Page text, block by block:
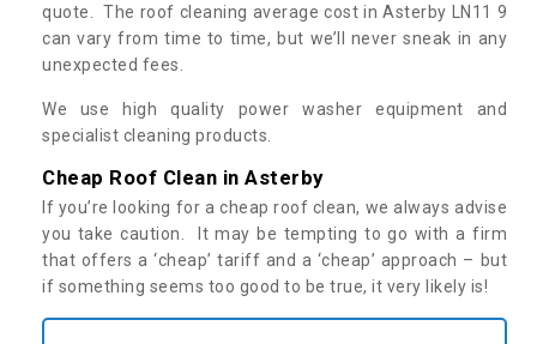
quote. The roof cleaning average cost in Asterby LN11 9
can vary from time to time, but we’ll never sneak in any
unexpected fees.
We use high quality power washer equipment and
specialist cleaning products.
Cheap Roof Clean in Asterby
If you’re looking for a cheap roof clean, we always advise
you take caution. It may be tempting to go with a firm
that offers a ‘cheap’ tariff and a ‘cheap’ approach – but
if something seems too good to be true, it very likely is!